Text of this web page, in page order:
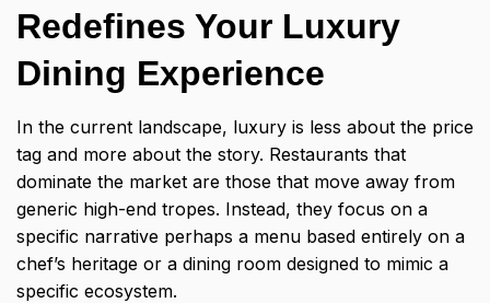
Redefines Your Luxury
Dining Experience
In the current landscape, luxury is less about the price
tag and more about the story. Restaurants that
dominate the market are those that move away from
generic high-end tropes. Instead, they focus on a
specific narrative perhaps a menu based entirely on a
chef’s heritage or a dining room designed to mimic a
specific ecosystem.